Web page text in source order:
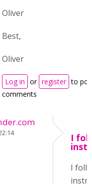
Oliver
Best,
Oliver
Log in or register to
comments
I
I